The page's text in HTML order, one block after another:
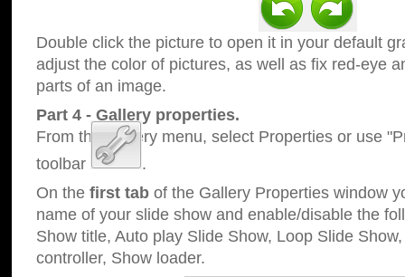
Double click the picture to open it in your default
adjust the color of pictures, as well as fix red-eye
parts of an image.
Part 4 - Gallery properties.
From the Gallery menu, select Properties or use
toolbar
.
On the first tab of the Gallery Properties window
name of your slide show and enable/disable the
Show title, Auto play Slide Show, Loop Slide
controller, Show loader.